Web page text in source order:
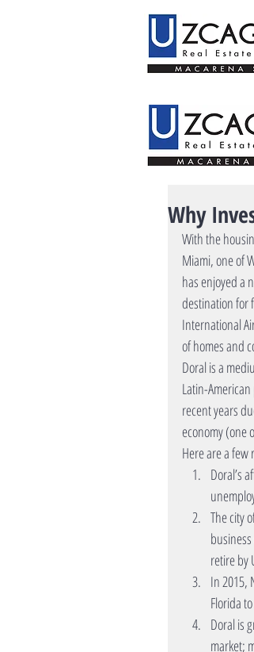
Why
With the
Miami, one of
has enjoyed a
destination for
International
of homes and
Doral is a
Latin-
recent years
economy (one
Here are a few
Doral’s
The city
retire by
In 2015,
Florida
Doral is
market;